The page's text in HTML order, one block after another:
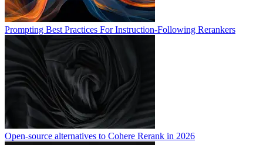
Prompting Best Practices For Instruction-Following Rerankers
Open-source alternatives to Cohere Rerank in 2026